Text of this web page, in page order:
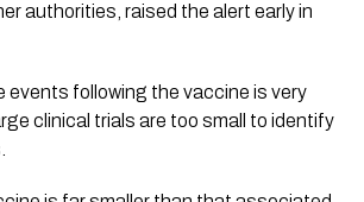
authorities, raised the alert early in
events following the vaccine is very
clinical trials are too small to identify